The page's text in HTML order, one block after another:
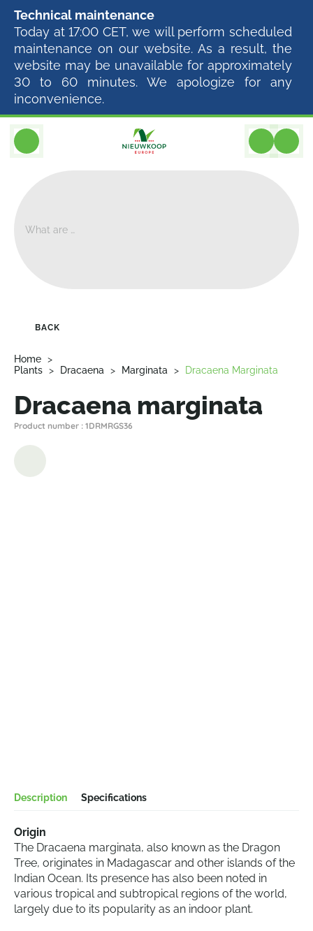
Technical maintenance
Today at 17:00 CET, we will perform scheduled
maintenance on our website. As a result, the
website may be unavailable for approximately
30 to 60 minutes. We apologize for any
inconvenience.
BACK
Home >
Plants > Dracaena > Marginata > Dracaena Marginata
Dracaena marginata
Product number : 1DRMRGS36
Description Specifications
Origin
The Dracaena marginata, also known as the Dragon
Tree, originates in Madagascar and other islands of the
Indian Ocean. Its presence has also been noted in
various tropical and subtropical regions of the world,
largely due to its popularity as an indoor plant.